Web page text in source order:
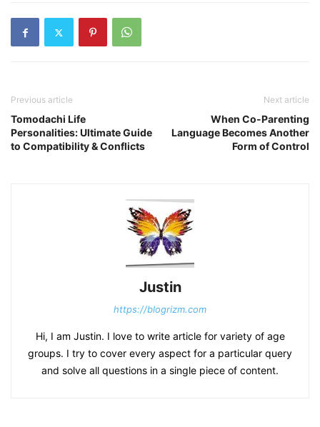
Previous article
Tomodachi Life
Personalities: Ultimate Guide
to Compatibility & Conflicts
Next article
When Co-Parenting
Language Becomes Another
Form of Control
Justin
https://blogrizm.com
Hi, I am Justin. I love to write article for variety of age
groups. I try to cover every aspect for a particular query
and solve all questions in a single piece of content.